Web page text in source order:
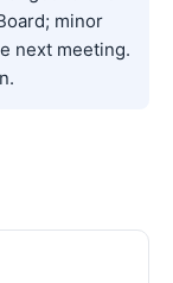
minor
next meeting.